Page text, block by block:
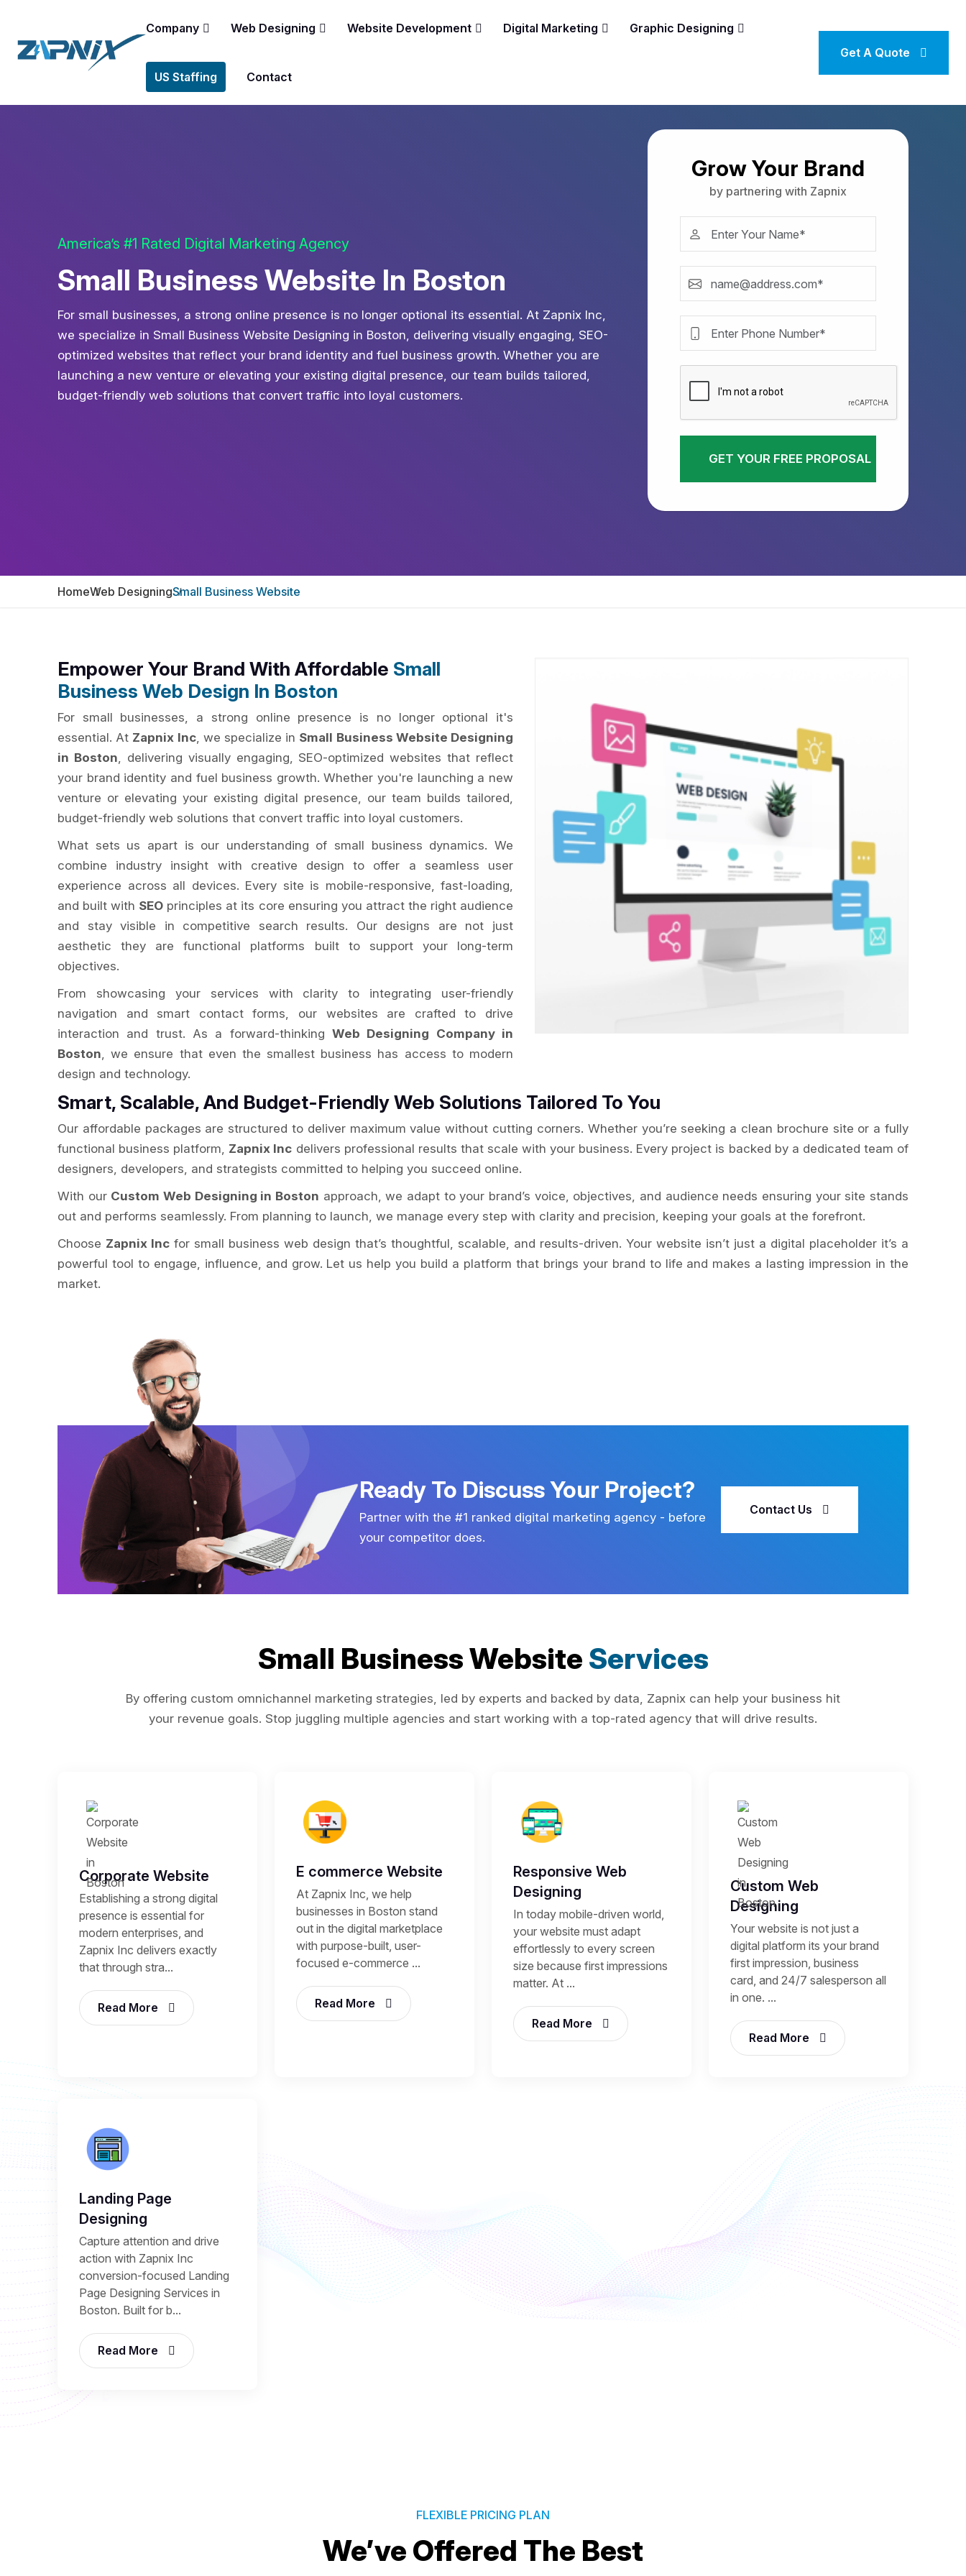
Company Web Designing Website Development Digital Marketing Graphic Designing
US Staffing Contact
Get A Quote
America’s #1 Rated Digital Marketing Agency
Small Business Website In Boston
For small businesses, a strong online presence is no longer optional its essential. At Zapnix Inc,
we specialize in Small Business Website Designing in Boston, delivering visually engaging, SEO-
optimized websites that reflect your brand identity and fuel business growth. Whether you are
launching a new venture or elevating your existing digital presence, our team builds tailored,
budget-friendly web solutions that convert traffic into loyal customers.
Grow Your Brand
by partnering with Zapnix
GET YOUR FREE PROPOSAL
HomeWeb DesigningSmall Business Website
Empower Your Brand With Affordable Small
Business Web Design In Boston
For small businesses, a strong online presence is no longer optional it's
essential. At Zapnix Inc, we specialize in Small Business Website Designing
in Boston, delivering visually engaging, SEO-optimized websites that reflect
your brand identity and fuel business growth. Whether you're launching a new
venture or elevating your existing digital presence, our team builds tailored,
budget-friendly web solutions that convert traffic into loyal customers.
What sets us apart is our understanding of small business dynamics. We
combine industry insight with creative design to offer a seamless user
experience across all devices. Every site is mobile-responsive, fast-loading,
and built with SEO principles at its core ensuring you attract the right audience
and stay visible in competitive search results. Our designs are not just
aesthetic they are functional platforms built to support your long-term
objectives.
From showcasing your services with clarity to integrating user-friendly
navigation and smart contact forms, our websites are crafted to drive
interaction and trust. As a forward-thinking Web Designing Company in
Boston, we ensure that even the smallest business has access to modern
design and technology.
Smart, Scalable, And Budget-Friendly Web Solutions Tailored To You
Our affordable packages are structured to deliver maximum value without cutting corners. Whether you’re seeking a clean brochure site or a fully
functional business platform, Zapnix Inc delivers professional results that scale with your business. Every project is backed by a dedicated team of
designers, developers, and strategists committed to helping you succeed online.
With our Custom Web Designing in Boston approach, we adapt to your brand’s voice, objectives, and audience needs ensuring your site stands
out and performs seamlessly. From planning to launch, we manage every step with clarity and precision, keeping your goals at the forefront.
Choose Zapnix Inc for small business web design that’s thoughtful, scalable, and results-driven. Your website isn’t just a digital placeholder it’s a
powerful tool to engage, influence, and grow. Let us help you build a platform that brings your brand to life and makes a lasting impression in the
market.
Ready To Discuss Your Project?
Partner with the #1 ranked digital marketing agency - before
your competitor does.
Contact Us
Small Business Website Services
By offering custom omnichannel marketing strategies, led by experts and backed by data, Zapnix can help your business hit
your revenue goals. Stop juggling multiple agencies and start working with a top-rated agency that will drive results.
Corporate Website
Establishing a strong digital
presence is essential for
modern enterprises, and
Zapnix Inc delivers exactly
that through stra...
Read More
E commerce Website
At Zapnix Inc, we help
businesses in Boston stand
out in the digital marketplace
with purpose-built, user-
focused e-commerce ...
Read More
Responsive Web
Designing
In today mobile-driven world,
your website must adapt
effortlessly to every screen
size because first impressions
matter. At ...
Read More
Custom Web
Designing
Your website is not just a
digital platform its your brand
first impression, business
card, and 24/7 salesperson all
in one. ...
Read More
Landing Page
Designing
Capture attention and drive
action with Zapnix Inc
conversion-focused Landing
Page Designing Services in
Boston. Built for b...
Read More
FLEXIBLE PRICING PLAN
We’ve Offered The Best